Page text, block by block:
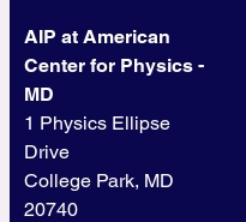
AIP at American
Center for Physics -
MD
1 Physics Ellipse
Drive
College Park, MD
20740